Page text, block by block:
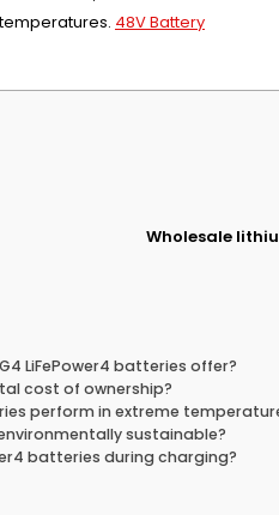
48V Battery
Wholesale
LiFePower4 batteries offer?
cost of ownership?
perform in extreme
sustainable?
batteries during charging?